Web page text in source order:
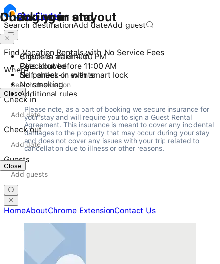
StayFinder
Search destinationAdd dateAdd guest
Find Vacation Rentals with No Service Fees
Where
Check in
Check out
Guests
HomeAboutChrome ExtensionContact Us
Checking in and out
Check-in after 4:00 PM
Checkout before 11:00 AM
Self check-in with smart lock
Close
During your stay
8 guests maximum
Pets allowed
No parties or events
No smoking
Additional rules
Please note, as a part of booking we secure insurance for
your stay and will require you to sign a Guest Rental
Agreement. This insurance is meant to cover any incidental
damages to the property that may occur during your stay
and does not cover any issues with your trip related to
cancellation due to illness or other reasons.
Close